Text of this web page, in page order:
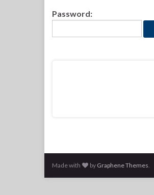
Password:
Made with by Graphene Themes.